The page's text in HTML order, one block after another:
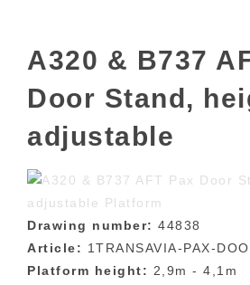
A320 & B737
Door Stand,
adjustable
Drawing number: 44838
Article: 1TRANSAVIA-PAX-
Platform height: 2,9m - 4,1m